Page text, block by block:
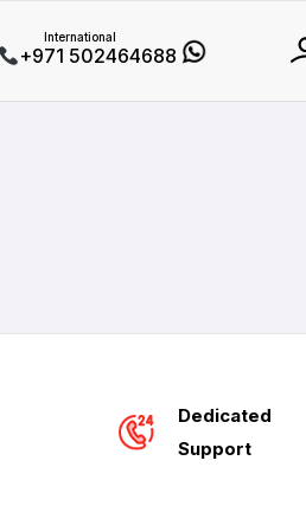
+971 502464688
Dedicated
Support